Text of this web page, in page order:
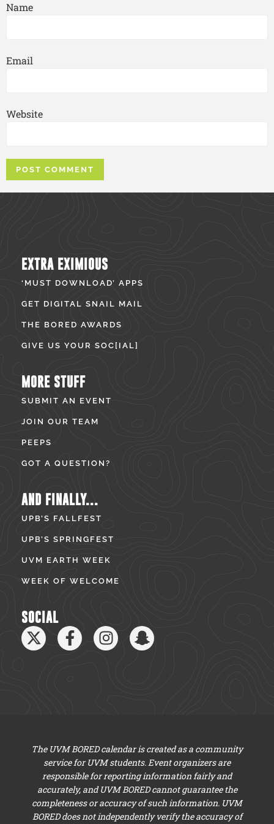
Name
Email
Website
EXTRA EXIMIOUS
‘MUST DOWNLOAD’ APPS
GET DIGITAL SNAIL MAIL
THE BORED AWARDS
GIVE US YOUR SOC[IAL]
MORE STUFF
SUBMIT AN EVENT
JOIN OUR TEAM
PEEPS
GOT A QUESTION?
AND FINALLY...
UPB’S FALLFEST
UPB’S SPRINGFEST
UVM EARTH WEEK
WEEK OF WELCOME
SOCIAL
The UVM BORED calendar is created as a community
service for UVM students. Event organizers are
responsible for reporting information fairly and
accurately, and UVM BORED cannot guarantee the
completeness or accuracy of such information. UVM
BORED does not independently verify the accuracy of